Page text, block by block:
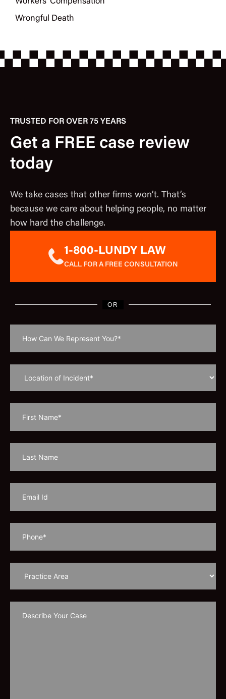
Workers' Compensation
Wrongful Death
TRUSTED FOR OVER 75 YEARS
Get a FREE case review
today
We take cases that other firms won’t. That’s
because we care about helping people, no matter
how hard the challenge.
1-800-LUNDY LAW
CALL FOR A FREE CONSULTATION
OR